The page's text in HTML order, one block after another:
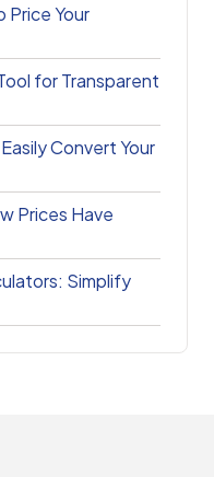
Price Your
for Transparent
Convert Your
Prices Have
Simplify